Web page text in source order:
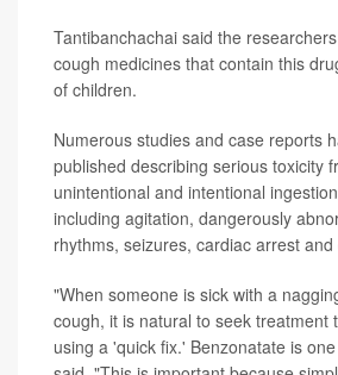
Tantibanchachai said the
cough medicines that contain this
of children.
Numerous studies and case reports
published describing serious toxicity
unintentional and intentional
including agitation, dangerously
rhythms, seizures, cardiac arrest
"When someone is sick with a
cough, it is natural to seek treatment
using a 'quick fix.' Benzonatate is